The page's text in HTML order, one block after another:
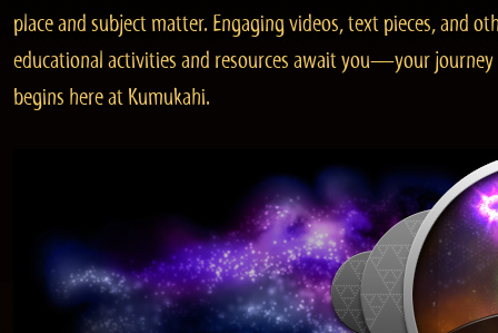
place and subject matter. Engaging videos, text pieces, and
educational activities and resources await you—your journey
begins here at Kumukahi.